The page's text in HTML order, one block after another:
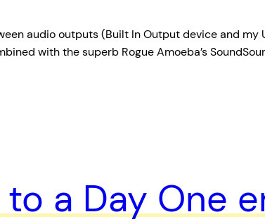
audio outputs (Built In Output device and my
with the superb Rogue Amoeba’s
a Day One